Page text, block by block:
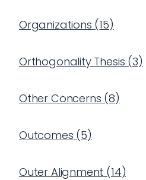
Organizations (15)
Orthogonality Thesis (3)
Other Concerns (8)
Outcomes (5)
Outer Alignment (14)